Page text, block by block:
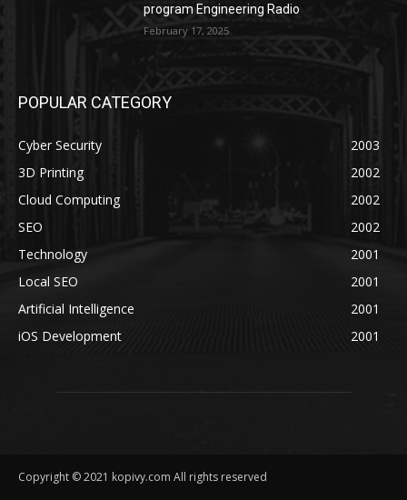
program Engineering Radio
February 17, 2025
POPULAR CATEGORY
Cyber Security
2003
3D Printing
2002
Cloud Computing
2002
SEO
2002
Technology
2001
Local SEO
2001
Artificial Intelligence
2001
iOS Development
2001
Copyright © 2021 kopivy.com All rights reserved